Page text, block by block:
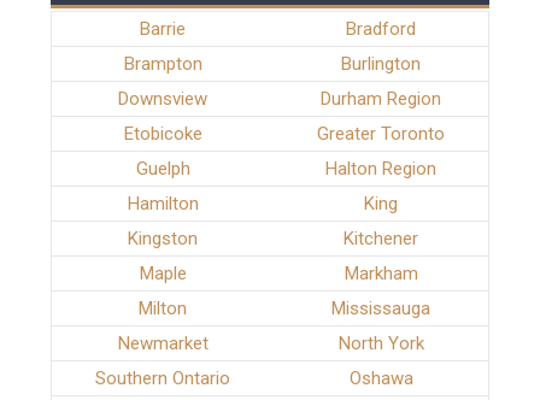
Barrie
Bradford
Brampton
Burlington
Downsview
Durham Region
Etobicoke
Greater Toronto
Guelph
Halton Region
Hamilton
King
Kingston
Kitchener
Maple
Markham
Milton
Mississauga
Newmarket
North York
Southern Ontario
Oshawa